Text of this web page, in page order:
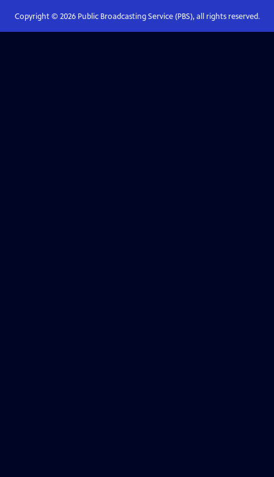
Copyright © 2026Public Broadcasting Service (PBS), all rights reserved.